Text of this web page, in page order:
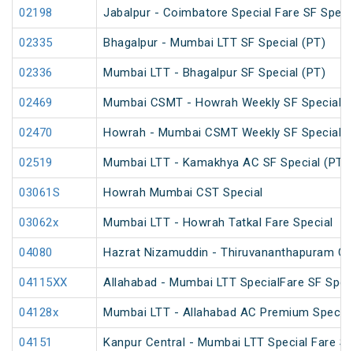
02198 Jabalpur - Coimbatore Special Fare SF
02335 Bhagalpur - Mumbai LTT SF Special (PT)
02336 Mumbai LTT - Bhagalpur SF Special (PT)
02469 Mumbai CSMT - Howrah Weekly SF Special
02470 Howrah - Mumbai CSMT Weekly SF Special
02519 Mumbai LTT - Kamakhya AC SF Special (PT)
03061S Howrah Mumbai CST Special
03062x Mumbai LTT - Howrah Tatkal Fare Special
04080 Hazrat Nizamuddin - Thiruvananthapuram
04115XX Allahabad - Mumbai LTT SpecialFare SF
04128x Mumbai LTT - Allahabad AC Premium Special
04151 Kanpur Central - Mumbai LTT Special Fare